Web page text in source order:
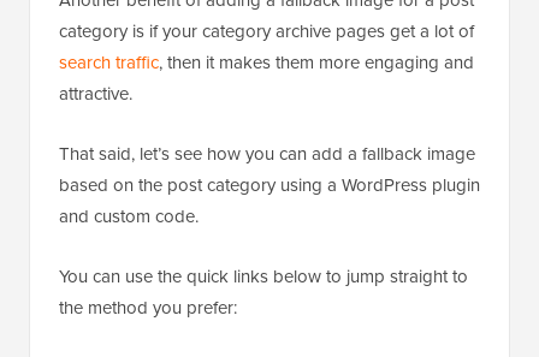
category is if your category archive pages get a lot of
search traffic, then it makes them more engaging and
attractive.
That said, let’s see how you can add a fallback image
based on the post category using a WordPress plugin
and custom code.
You can use the quick links below to jump straight to
the method you prefer: